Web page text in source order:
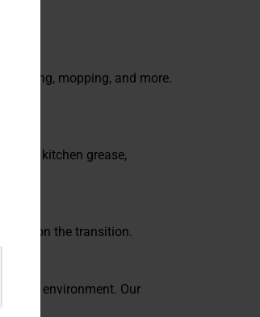
mopping, and more.
kitchen grease,
on the transition.
the environment. Our